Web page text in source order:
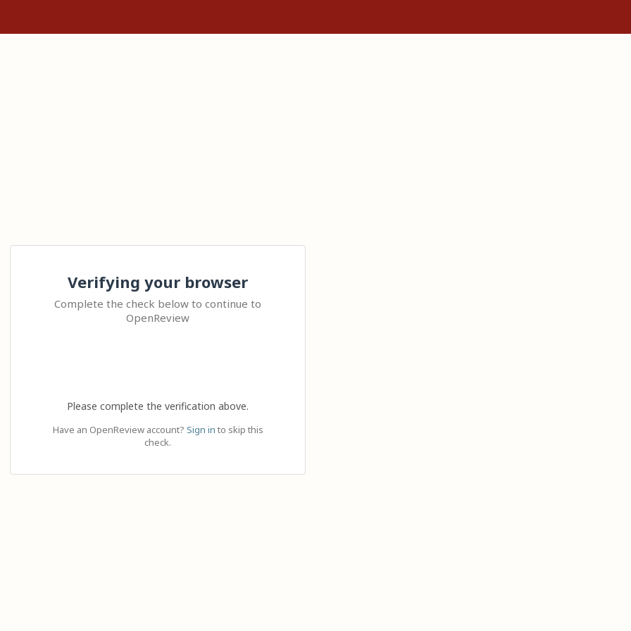
Verifying your browser
Complete the check below to continue to
OpenReview
Please complete the verification above.
Have an OpenReview account? Sign in to skip this
check.